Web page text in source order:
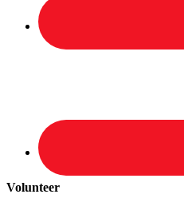
Volunteer